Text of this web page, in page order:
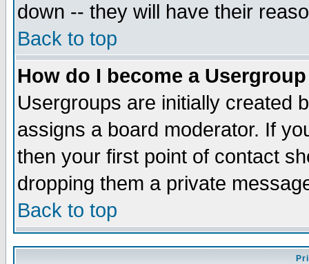
down -- they will have their
Back to top
How do I become a
Usergroups are initially created
assigns a board moderator. If
then your first point of contact
dropping them a private
Back to top